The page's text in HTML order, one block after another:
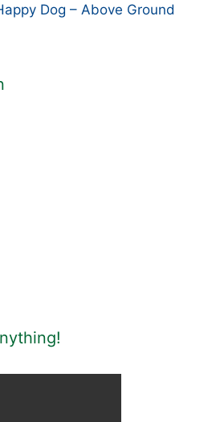
Dog – Above Ground